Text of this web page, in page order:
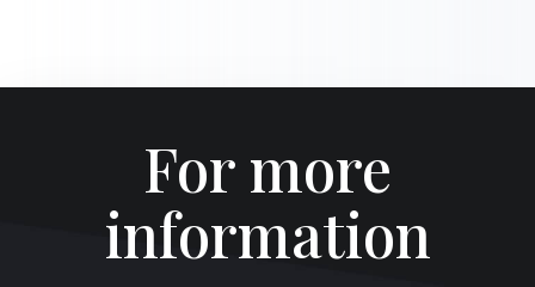
For more
information